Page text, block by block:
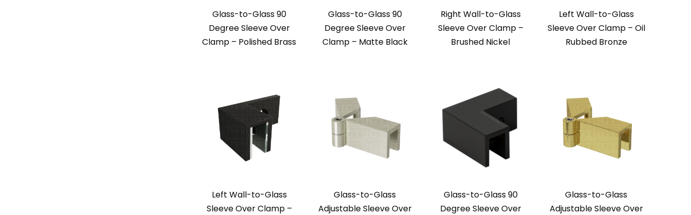
Glass-to-Glass 90
Degree Sleeve Over
Clamp – Polished Brass
Glass-to-Glass 90
Degree Sleeve Over
Clamp – Matte Black
Right Wall-to-Glass
Sleeve Over Clamp –
Brushed Nickel
Left Wall-to-Glass
Sleeve Over Clamp – Oil
Rubbed Bronze
Left Wall-to-Glass
Sleeve Over Clamp –
Glass-to-Glass
Adjustable Sleeve Over
Glass-to-Glass 90
Degree Sleeve Over
Glass-to-Glass
Adjustable Sleeve Over